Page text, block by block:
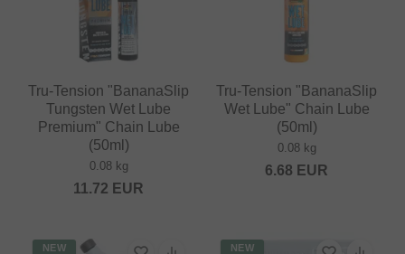
Tru-Tension "BananaSlip
Tungsten Wet Lube
Premium" Chain Lube
(50ml)
0.08 kg
11.72 EUR
Tru-Tension "BananaSlip
Wet Lube" Chain Lube
(50ml)
0.08 kg
6.68 EUR
NEW NEW